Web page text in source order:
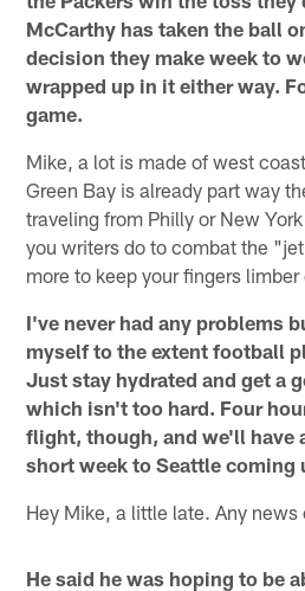
McCarthy has taken the ball
decision they make week to
wrapped up in it either way.
game.
Mike, a lot is made of west
Green Bay is already part way
traveling from Philly or New
you writers do to combat the
more to keep your fingers
I've never had any problems
myself to the extent football
Just stay hydrated and get a
which isn't too hard. Four
flight, though, and we'll have
short week to Seattle coming
Hey Mike, a little late. Any news
He said he was hoping to be